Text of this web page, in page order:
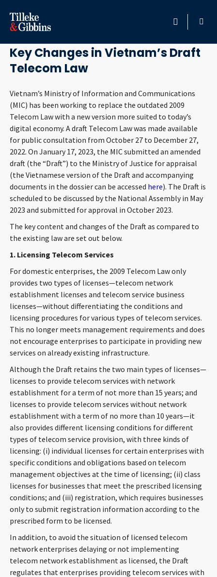
HOME
PROFESSIONALS
LOCATION
SERVICES
INSIGHTS
CAREERS
ABOUT
CONTACT
Languages
February 26, 2023
Key Changes in Vietnam’s Draft
Telecom Law
Vietnam’s Ministry of Information and Communications
(MIC) has been working to replace the outdated 2009
Telecom Law with a new version more suited to today’s
digital economy. A draft Telecom Law was made available
for public consultation from October 27 to December 27,
2022. On January 17, 2023, the MIC submitted an amended
draft (the “Draft”) to the Ministry of Justice for appraisal
(the Vietnamese version of the Draft and accompanying
documents in the dossier can be accessed here). The Draft is
scheduled to be discussed by the National Assembly in May
2023 and submitted for approval in October 2023.
The key content and changes of the Draft as compared to
the existing law are set out below.
1. Licensing Telecom Services
For domestic enterprises, the 2009 Telecom Law only
provides two types of licenses—telecom network
establishment licenses and telecom service business
licenses—without differentiating the conditions and
licensing procedures for various types of telecom services.
This no longer meets management requirements and does
not encourage enterprises to participate in providing new
services on already existing infrastructure.
Although the Draft retains the two main types of licenses—
licenses to provide telecom services with network
establishment for a term of not more than 15 years; and
licenses to provide telecom services without network
establishment with a term of no more than 10 years—it
also provides different licensing conditions for different
types of telecom service provision, with three kinds of
licensing: (i) individual licenses for certain enterprises with
specific conditions and obligations based on telecom
management objectives at the time of licensing; (ii) class
licenses for businesses that meet the prescribed licensing
conditions; and (iii) registration, which requires businesses
only to submit registration information according to the
prescribed form to be licensed.
In addition, to avoid the situation of licensed telecom
network enterprises delaying or not implementing
telecom network establishment as licensed, the Draft
regulates that enterprises providing telecom services with